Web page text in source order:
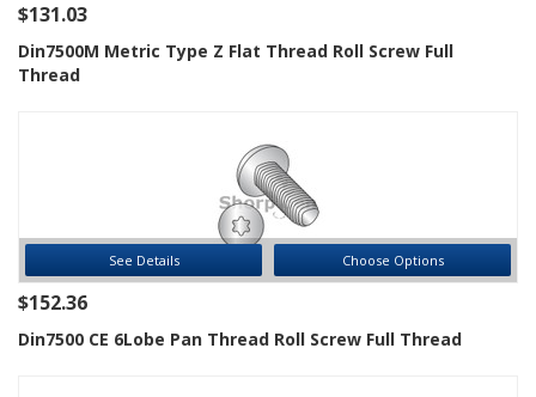
$131.03
Din7500M Metric Type Z Flat Thread Roll Screw Full
Thread
See Details Choose Options
$152.36
Din7500 CE 6Lobe Pan Thread Roll Screw Full Thread